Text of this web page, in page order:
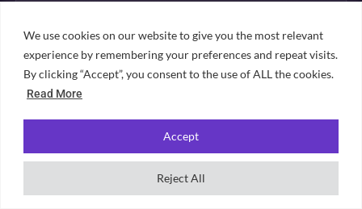
We use cookies on our website to give you the most relevant
experience by remembering your preferences and repeat visits.
By clicking “Accept”, you consent to the use of ALL the cookies.
Read More
Reject All
Accept
View all subject rankings →
Law Medicine Psychology Business